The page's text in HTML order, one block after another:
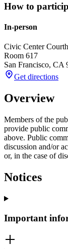
How to
In-person
Civic Center
Room 617
San Francisco, CA
Get directions
Overview
Members of the
provide public
above. Public
discussion and/or
or, in the case of
Notices
Important